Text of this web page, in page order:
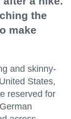
the
make
and skinny-
States,
reserved for